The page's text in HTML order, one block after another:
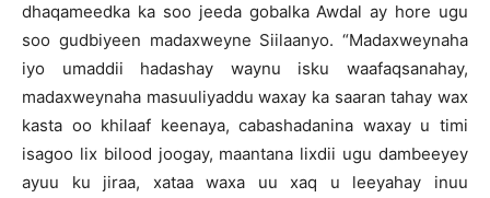
dhaqameedka ka soo jeeda gobalka Awdal ay hore ugu
soo gudbiyeen madaxweyne Siilaanyo. “Madaxweynaha
iyo umaddii hadashay waynu isku waafaqsanahay,
madaxweynaha masuuliyaddu waxay ka saaran tahay wax
kasta oo khilaaf keenaya, cabashadanina waxay u timi
isagoo lix bilood joogay, maantana lixdii ugu dambeeyey
ayuu ku jiraa, xataa waxa uu xaq u leeyahay inuu